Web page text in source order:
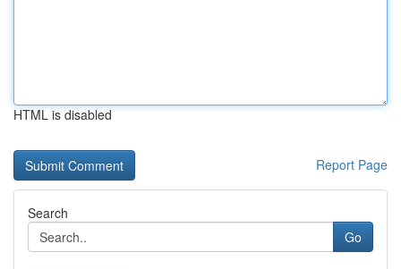
HTML is disabled
Report Page
Search
Go